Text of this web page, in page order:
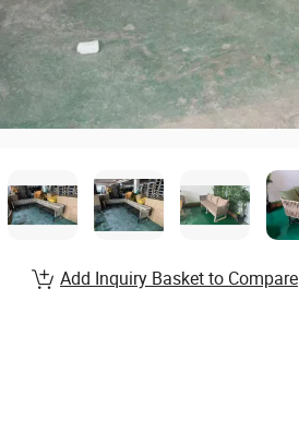
Add Inquiry Basket to Compare